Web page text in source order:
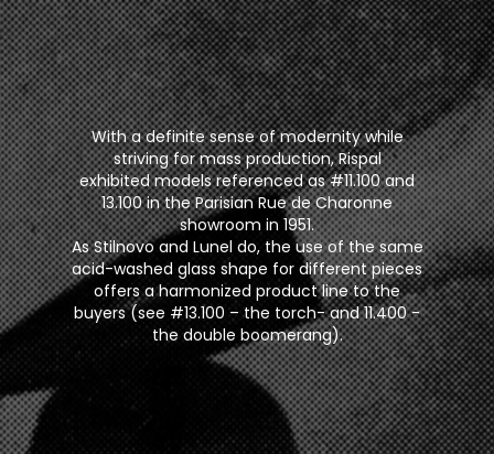
With a definite sense of modernity while
striving for mass production, Rispal
exhibited models referenced as #11.100 and
13.100 in the Parisian Rue de Charonne
showroom in 1951.
As Stilnovo and Lunel do, the use of the same
acid-washed glass shape for different pieces
offers a harmonized product line to the
buyers (see #13.100 – the torch- and 11.400 -
the double boomerang).